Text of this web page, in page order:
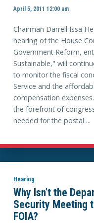
April 5, 2011 12:00 am
Chairman Darrell Issa
hearing of the House
Government Reform,
Sustainable," will
to monitor the fiscal
Service and the
compensation
the forefront of
needed for the postal ...
Hearing
Why Isn’t the
Security Meeting
FOIA?